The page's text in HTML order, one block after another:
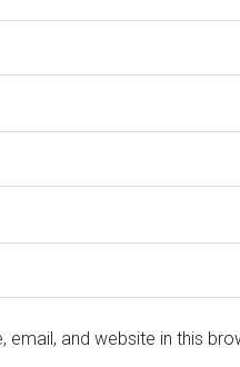
email, and website in this